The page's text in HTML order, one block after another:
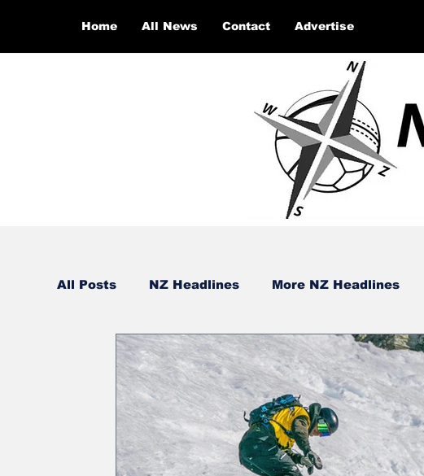
Home All News Contact Advertise
All Posts NZ Headlines More NZ Headlines